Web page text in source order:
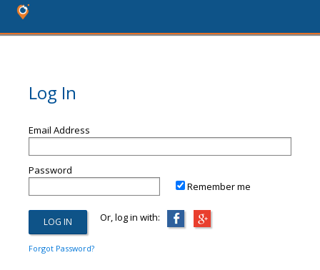
Log In
Email Address
Password
Remember me
Or, log in with:
Forgot Password?